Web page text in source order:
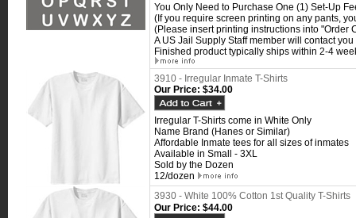
You Only Need to Purchase One (1) Set-Up
(If you require screen printing on any pants,
(Please insert printing instructions into "Order
A US Jail Supply Staff member will contact
Finished product typically ships within 2-4
3910 - Irregular Inmate T-Shirts
Our Price: $34.00
Irregular T-Shirts come in White Only
Name Brand (Hanes or Similar)
Affordable Inmate tees for all sizes of inmates
Available in Small - 3XL
Sold by the Dozen
12/dozen
3930 - White 100% Cotton 1st Quality T-Shirts
Our Price: $44.00